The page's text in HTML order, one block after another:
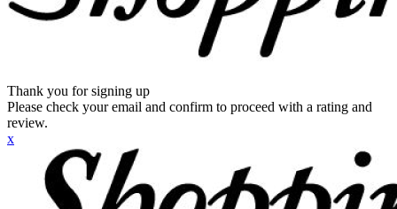
Thank you for signing up
Please check your email and confirm to proceed with a rating and
review.
x